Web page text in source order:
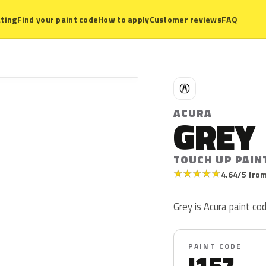
Find your paint codeHow to applyCustomer reviewsFAQ
A
ACURA
GREY
TOUCH UP
★★★★★4.64/5
Grey is Acura paint
PAINT CODE